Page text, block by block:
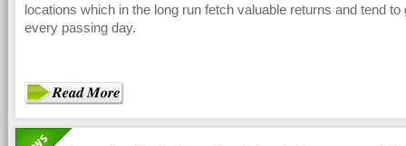
locations which in the long run fetch valuable returns and tend to
every passing day.